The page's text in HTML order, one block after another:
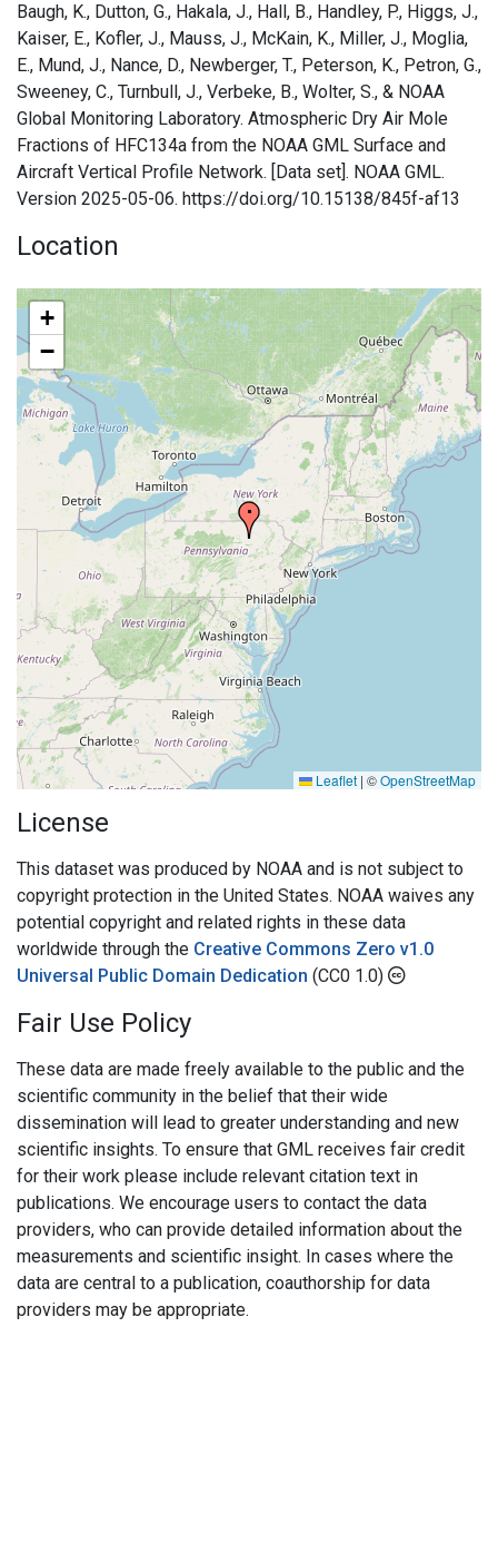
Baugh, K., Dutton, G., Hakala, J., Hall, B., Handley, P., Higgs, J.,
Kaiser, E., Kofler, J., Mauss, J., McKain, K., Miller, J., Moglia,
E., Mund, J., Nance, D., Newberger, T., Peterson, K., Petron, G.,
Sweeney, C., Turnbull, J., Verbeke, B., Wolter, S., & NOAA
Global Monitoring Laboratory. Atmospheric Dry Air Mole
Fractions of HFC134a from the NOAA GML Surface and
Aircraft Vertical Profile Network. [Data set]. NOAA GML.
Version 2025-05-06. https://doi.org/10.15138/845f-af13
Location
+
−
Leaflet | ©OpenStreetMap
License
This dataset was produced by NOAA and is not subject to
copyright protection in the United States. NOAA waives any
potential copyright and related rights in these data
worldwide through the Creative Commons Zero v1.0
Universal Public Domain Dedication (CC0 1.0)
Fair Use Policy
These data are made freely available to the public and the
scientific community in the belief that their wide
dissemination will lead to greater understanding and new
scientific insights. To ensure that GML receives fair credit
for their work please include relevant citation text in
publications. We encourage users to contact the data
providers, who can provide detailed information about the
measurements and scientific insight. In cases where the
data are central to a publication, coauthorship for data
providers may be appropriate.